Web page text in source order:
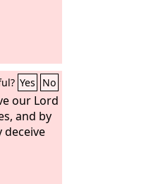
Yes No
our Lord
and by